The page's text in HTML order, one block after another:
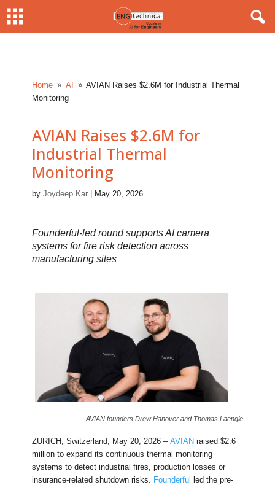
Home 9 AI 9 AVIAN Raises $2.6M for Industrial Thermal
Monitoring
AVIAN Raises $2.6M for
Industrial Thermal
Monitoring
byJoydeep Kar May 20, 2026
Founderful-led round supports AI camera
systems for fire risk detection across
manufacturing sites
AVIAN founders Drew Hanover and Thomas Laengle
ZURICH, Switzerland, May 20, 2026 –AVIAN raised $2.6
million to expand its continuous thermal monitoring
systems to detect industrial fires, production losses or
insurance-related shutdown risks. Founderful led the pre-